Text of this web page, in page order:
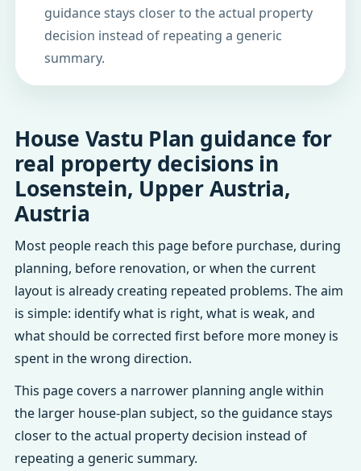
guidance stays closer to the actual property
decision instead of repeating a generic
summary.
House Vastu Plan guidance for
real property decisions in
Losenstein, Upper Austria,
Austria
Most people reach this page before purchase, during
planning, before renovation, or when the current
layout is already creating repeated problems. The aim
is simple: identify what is right, what is weak, and
what should be corrected first before more money is
spent in the wrong direction.
This page covers a narrower planning angle within
the larger house-plan subject, so the guidance stays
closer to the actual property decision instead of
repeating a generic summary.